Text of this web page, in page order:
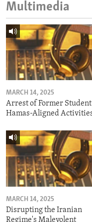
Multimedia
MARCH 14, 2025
Arrest of Former
Hamas-Aligned
MARCH 14, 2025
Disrupting the Iranian
Regime's Malevolent